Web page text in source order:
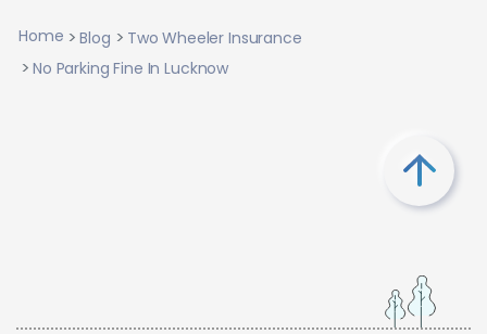
Home Blog
Two Wheeler Insurance
No Parking Fine In Lucknow